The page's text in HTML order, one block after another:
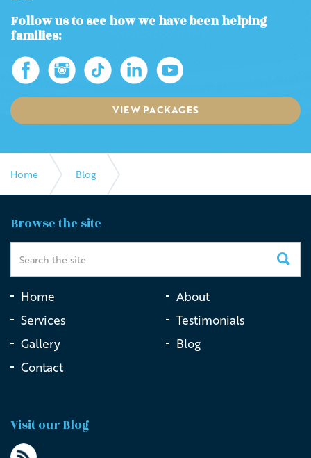
Follow us to see how we have been helping
families:
VIEW PACKAGES
Home Blog
Funeral Live Streaming vs DIY Streaming
Browse the site
Home
About
Services
Testimonials
Gallery
Blog
Contact
Visit our Blog